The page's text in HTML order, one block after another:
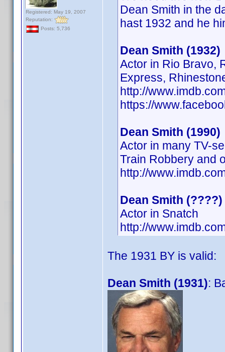
Registered: May 19, 2007
Reputation:
Posts: 5,736
Dean Smith in the
hast 1932 and he
Dean Smith (1932)
Actor in Rio Bravo,
Express,
http://
https://
Dean Smith (1990)
Actor in many TV-
Train Robbery and
http://
Dean Smith (????)
Actor in Snatch
http://
The 1931 BY is valid:
Dean Smith (1931):